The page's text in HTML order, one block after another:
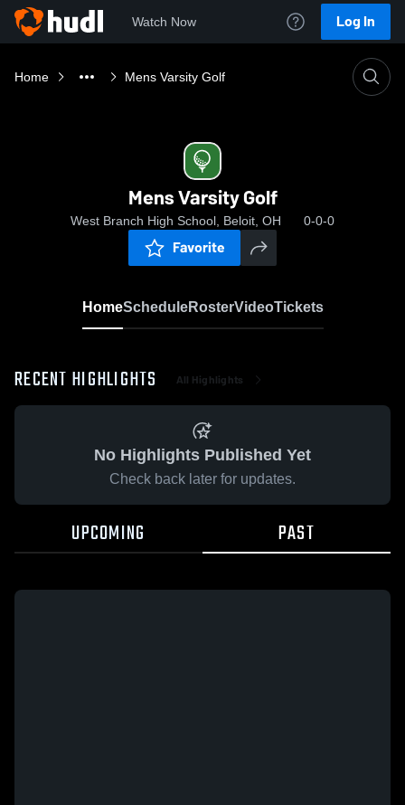
Watch Now Log In
Home Mens Varsity Golf
Mens Varsity Golf
West Branch High School, Beloit, OH 0-0-0
Favorite
HomeScheduleRosterVideoTickets
RECENT HIGHLIGHTS All Highlights
No Highlights Published Yet
Check back later for updates.
UPCOMING PAST